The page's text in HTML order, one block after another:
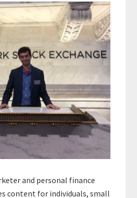
and personal finance
content for individuals, small